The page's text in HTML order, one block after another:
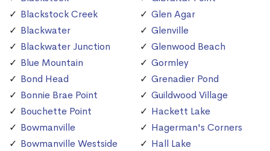
Blackstock Creek
Blackwater
Blackwater Junction
Blue Mountain
Bond Head
Bonnie Brae Point
Bouchette Point
Bowmanville
Bowmanville Westside
Glen Agar
Glenville
Glenwood Beach
Gormley
Grenadier Pond
Guildwood Village
Hackett Lake
Hagerman's Corners
Hall Lake